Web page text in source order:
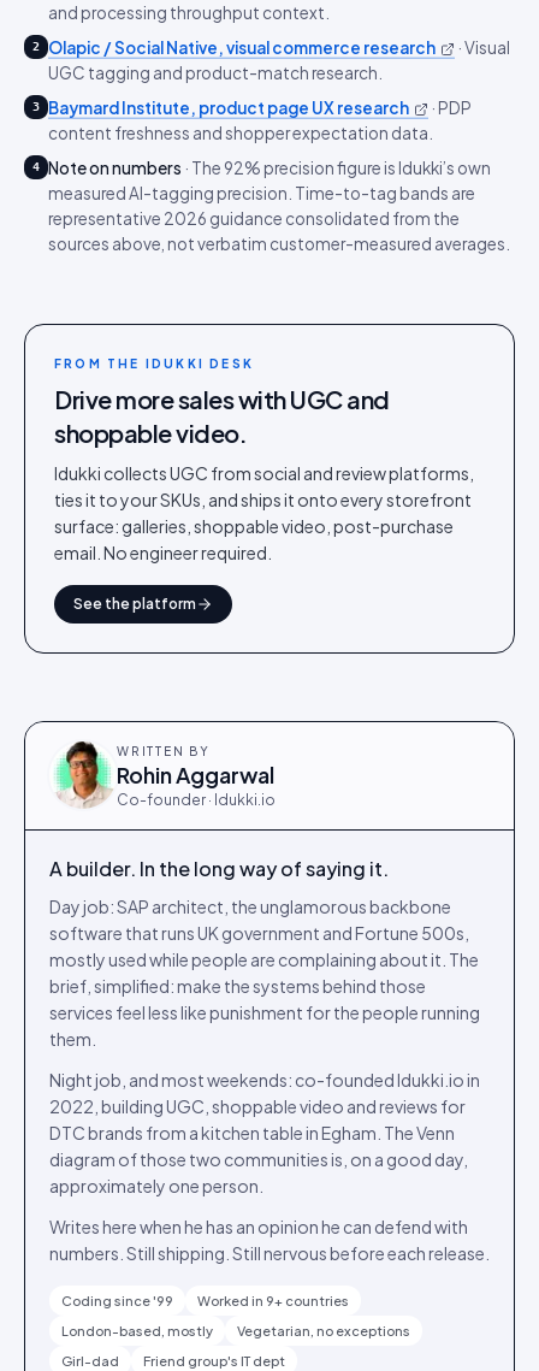
and processing throughput context.
2 Olapic / Social Native, visual commerce research ·Visual
UGC tagging and product-match research.
3 Baymard Institute, product page UX research · PDP
content freshness and shopper expectation data.
4 Note on numbers · The 92% precision figure is Idukki’s own
measured AI-tagging precision. Time-to-tag bands are
representative 2026 guidance consolidated from the
sources above, not verbatim customer-measured averages.
FROM THE IDUKKI DESK
Drive more sales with UGC and
shoppable video.
Idukki collects UGC from social and review platforms,
ties it to your SKUs, and ships it onto every storefront
surface: galleries, shoppable video, post-purchase
email. No engineer required.
See the platform
WRITTEN BY
Rohin Aggarwal
Co-founder · Idukki.io
A builder. In the long way of saying it.
Day job: SAP architect, the unglamorous backbone
software that runs UK government and Fortune 500s,
mostly used while people are complaining about it. The
brief, simplified: make the systems behind those
services feel less like punishment for the people running
them.
Night job, and most weekends: co-founded Idukki.io in
2022, building UGC, shoppable video and reviews for
DTC brands from a kitchen table in Egham. The Venn
diagram of those two communities is, on a good day,
approximately one person.
Writes here when he has an opinion he can defend with
numbers. Still shipping. Still nervous before each release.
Coding since '99
Worked in 9+ countries
London-based, mostly
Vegetarian, no exceptions
Girl-dad
Friend group's IT dept